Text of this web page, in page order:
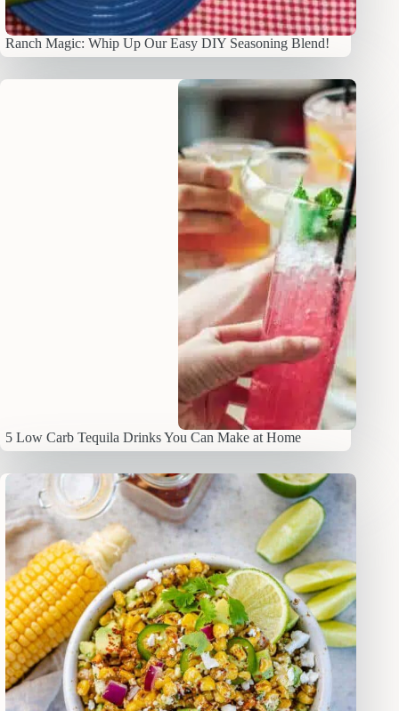
Ranch Magic: Whip Up Our Easy DIY Seasoning Blend!
5 Low Carb Tequila Drinks You Can Make at Home